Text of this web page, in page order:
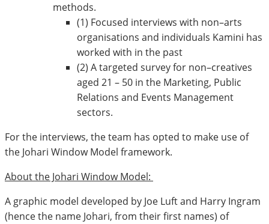
methods.
(1) Focused interviews with non–arts
organisations and individuals Kamini has
worked with in the past
(2) A targeted survey for non–creatives
aged 21 – 50 in the Marketing, Public
Relations and Events Management
sectors.
For the interviews, the team has opted to make use of
the Johari Window Model framework.
About the Johari Window Model:
A graphic model developed by Joe Luft and Harry Ingram
(hence the name Johari, from their first names) of